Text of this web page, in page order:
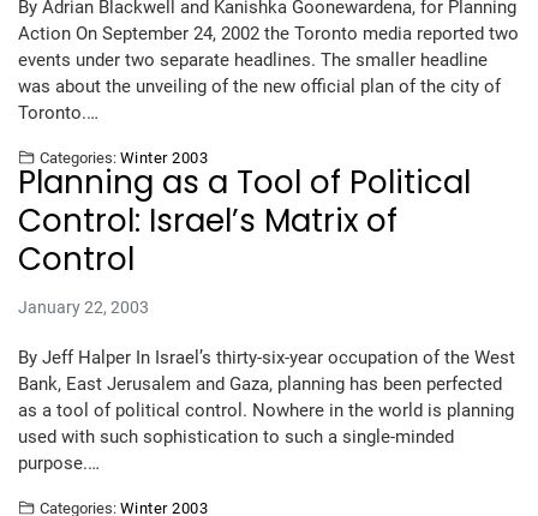
By Adrian Blackwell and Kanishka Goonewardena, for Planning
Action On September 24, 2002 the Toronto media reported two
events under two separate headlines. The smaller headline
was about the unveiling of the new official plan of the city of
Toronto.…
Categories: Winter 2003
Planning as a Tool of Political
Control: Israel’s Matrix of
Control
January 22, 2003
By Jeff Halper In Israel’s thirty-six-year occupation of the West
Bank, East Jerusalem and Gaza, planning has been perfected
as a tool of political control. Nowhere in the world is planning
used with such sophistication to such a single-minded
purpose.…
Categories: Winter 2003